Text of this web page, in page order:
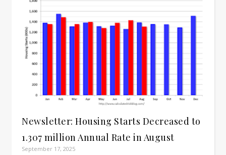
Newsletter: Housing Starts Decreased to
1.307 million Annual Rate in August
September 17, 2025